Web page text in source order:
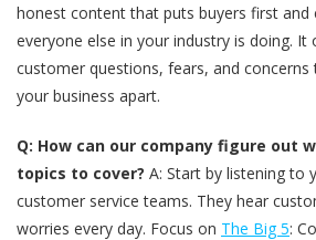
honest content that puts buyers first and
everyone else in your industry is doing. It
customer questions, fears, and
your business apart.
Q: How can our company figure out
topics to cover? A: Start by listening to
customer service teams. They hear
worries every day. Focus on The Big 5: